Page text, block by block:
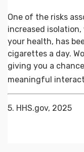
One of the risks
increased
your health, has
cigarettes a day.
giving you a
meaningful
5. HHS.gov, 2025